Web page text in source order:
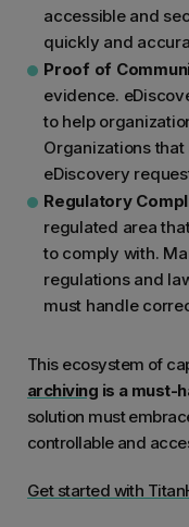
accessible and
quickly and
Proof of
evidence.
to help
Organizations
eDiscovery
Regulatory
regulated area
to comply with.
regulations and
must handle
This ecosystem of
archiving is a must-
solution must
controllable and
Get started with